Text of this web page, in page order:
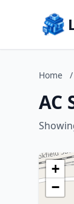
Home /
AC
+
−